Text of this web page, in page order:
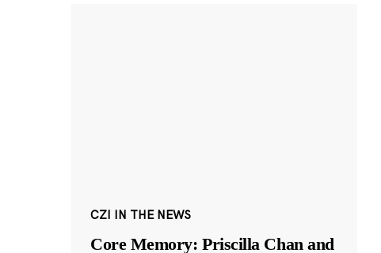
CZI IN THE NEWS
Core Memory: Priscilla Chan and